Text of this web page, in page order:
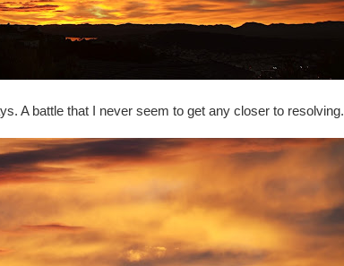
A battle that I never seem to get any closer to resolving.